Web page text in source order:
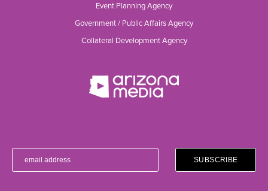
Event Planning Agency
Government / Public Affairs Agency
Collateral Development Agency